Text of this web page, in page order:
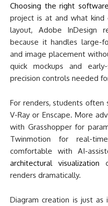
Choosing the right software
project is at and what
layout, Adobe InDesign
because it handles large-
and image placement
quick mockups and
precision controls needed
For renders, students
V-Ray or Enscape. More
with Grasshopper for
Twinmotion for real-
comfortable with AI-
architectural visualization
renders dramatically.
Diagram creation is just as